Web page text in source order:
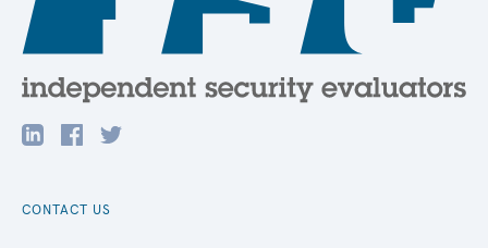
CONTACT US